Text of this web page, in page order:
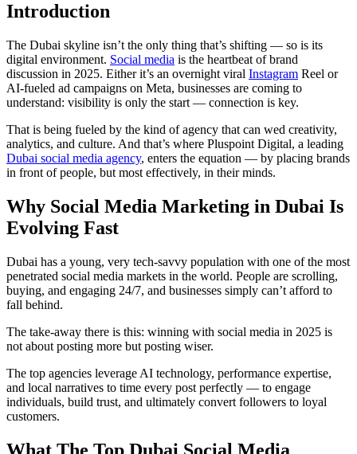
Introduction
The Dubai skyline isn’t the only thing that’s shifting — so is its
digital environment. Social media is the heartbeat of brand
discussion in 2025. Either it’s an overnight viral Instagram Reel or
AI-fueled ad campaigns on Meta, businesses are coming to
understand: visibility is only the start — connection is key.
That is being fueled by the kind of agency that can wed creativity,
analytics, and culture. And that’s where Pluspoint Digital, a leading
Dubai social media agency, enters the equation — by placing brands
in front of people, but most effectively, in their minds.
Why Social Media Marketing in Dubai Is
Evolving Fast
Dubai has a young, very tech-savvy population with one of the most
penetrated social media markets in the world. People are scrolling,
buying, and engaging 24/7, and businesses simply can’t afford to
fall behind.
The take-away there is this: winning with social media in 2025 is
not about posting more but posting wiser.
The top agencies leverage AI technology, performance expertise,
and local narratives to time every post perfectly — to engage
individuals, build trust, and ultimately convert followers to loyal
customers.